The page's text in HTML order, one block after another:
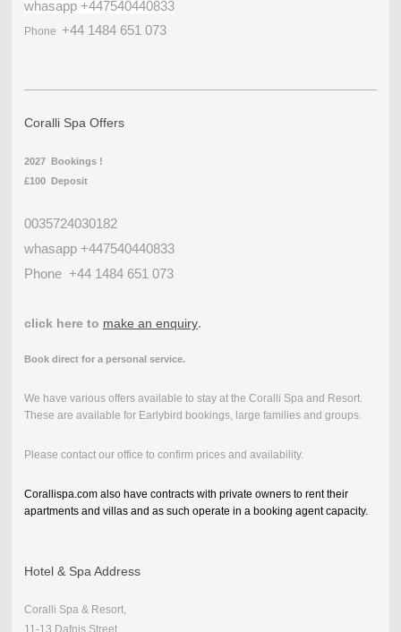
whasapp +447540440833
Phone +44 1484 651 073
Coralli Spa Offers
2027 Bookings !
£100 Deposit
0035724030182
whasapp +447540440833
Phone +44 1484 651 073
click here to make an enquiry.
Book direct for a personal service.
We have various offers available to stay at the Coralli Spa and Resort.
These are available for Earlybird bookings, large families and groups.
Please contact our office to confirm prices and availability.
Corallispa.com also have contracts with private owners to rent their
apartments and villas and as such operate in a booking agent capacity.
Hotel & Spa Address
Coralli Spa & Resort,
11-13 Dafnis Street,